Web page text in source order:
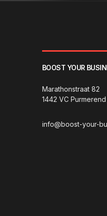
BOOST YOUR
Marathonstraat 82
1442 VC Purmerend
info@boost-your-